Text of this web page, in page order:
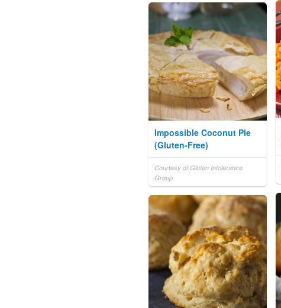
Impossible Coconut Pie
(Gluten-Free)
Courtesy of Gluten Intolerance
Group